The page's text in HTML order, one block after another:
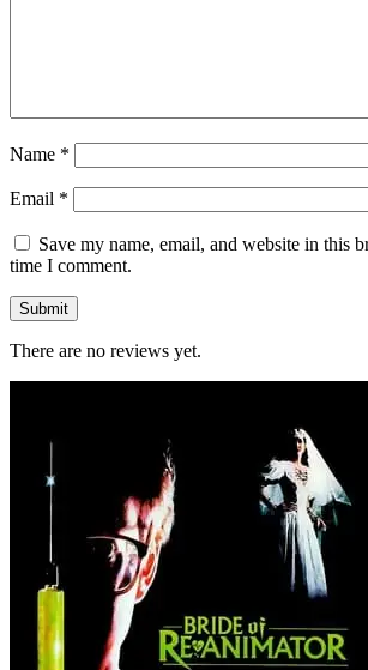
Name *
Email *
Save my name, email, and website in this
time I comment.
There are no reviews yet.